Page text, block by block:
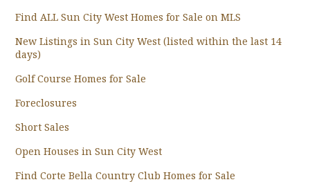
Find ALL Sun City West Homes for Sale on MLS
New Listings in Sun City West (listed within the last 14
days)
Golf Course Homes for Sale
Foreclosures
Short Sales
Open Houses in Sun City West
Find Corte Bella Country Club Homes for Sale